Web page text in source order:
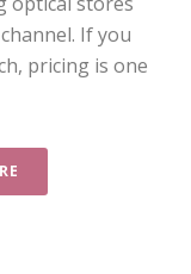
If you
pricing is one